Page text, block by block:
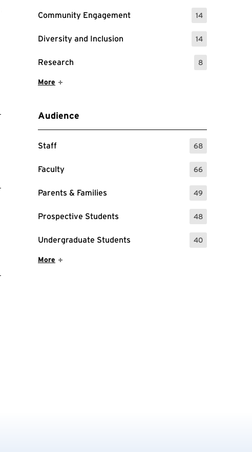
Community Engagement 14
: 14 Events
Diversity and Inclusion 14
: 14 Events
Research 8
: 8 Events
Show More Items
More
Audience
Staff 68
: 68 Events
Faculty 66
: 66 Events
Parents & Families 49
: 49 Events
Prospective Students 48
: 48 Events
Undergraduate Students 40
: 40 Events
Show More Items
More